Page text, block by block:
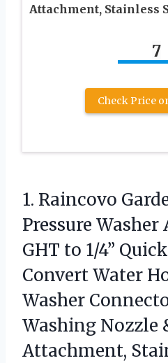
Attachment, Stainless
7
Check Price
1. Raincovo
Pressure Washer
GHT to 1/4”
Convert Water
Washer
Washing Nozzle
Attachment,